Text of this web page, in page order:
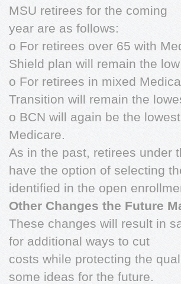
MSU retirees for the coming
year are as follows:
o For retirees over 65 with
Shield plan will remain the
o For retirees in mixed
Transition will remain the
o BCN will again be the
Medicare.
As in the past, retirees under
have the option of selecting
identified in the open
Other Changes the Future
These changes will result in
for additional ways to cut
costs while protecting the
some ideas for the future.